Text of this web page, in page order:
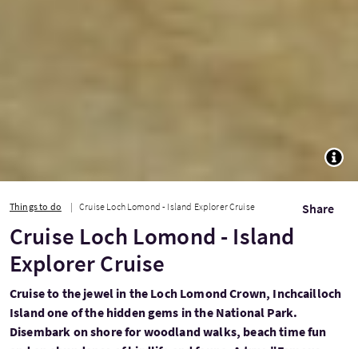
Things to do Cruise Loch Lomond - Island Explorer Cruise Share
Cruise Loch Lomond - Island
Explorer Cruise
Cruise to the jewel in the Loch Lomond Crown, Inchcailloch
Island one of the hidden gems in the National Park.
Disembark on shore for woodland walks, beach time fun